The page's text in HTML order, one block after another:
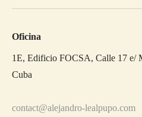
Oficina
1E, Edificio FOCSA, Calle 17 e/
Cuba
contact@alejandro-lealpupo.com